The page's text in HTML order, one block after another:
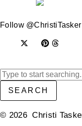
Follow @ChristiTasker
SEARCH
© 2026 Christi